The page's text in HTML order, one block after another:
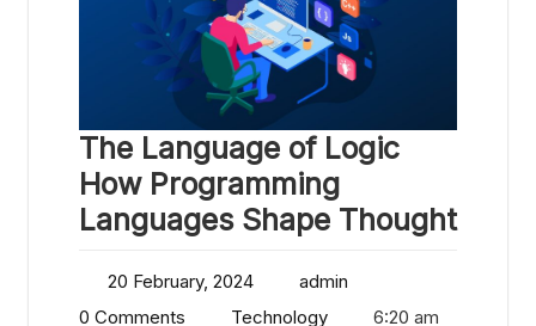
The Language of Logic
How Programming
Languages Shape Thought
20 February, 2024
admin
0 Comments
Technology 6:20 am